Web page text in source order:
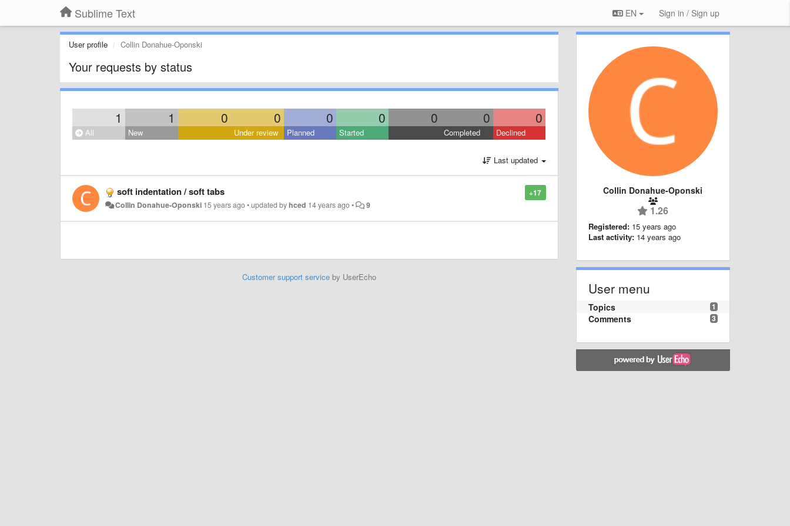
Sublime Text EN Sign in / Sign up
User profile Collin Donahue-Oponski
Your requests by status
1 1 0 0 0 0 0 0 0
All New Under review Planned Started Completed Declined
Last updated
+17
soft indentation / soft tabs
Collin Donahue-Oponski 15 years ago•updated byhced 14 years ago• 9
Customer support serviceby UserEcho
Collin Donahue-Oponski
1.26
Registered: 15 years ago
Last activity: 14 years ago
User menu
1
Topics
3
Comments